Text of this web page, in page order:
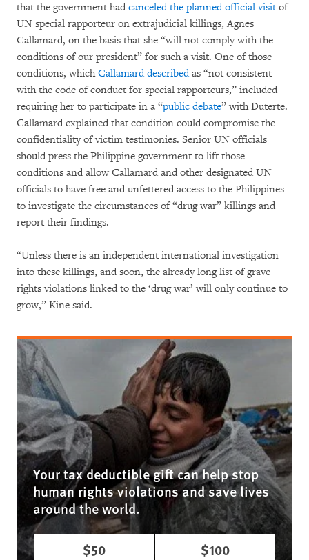
that the government had canceled the planned official visitof
UN special rapporteur on extrajudicial killings, Agnes
Callamard, on the basis that she “will not comply with the
conditions of our president” for such a visit. One of those
conditions, whichCallamard describedas “not consistent
with the code of conduct for special rapporteurs,” included
requiring her to participate in a “public debate” with Duterte.
Callamard explained that condition could compromise the
confidentiality of victim testimonies. Senior UN officials
should press the Philippine government to lift those
conditions and allow Callamard and other designated UN
officials to have free and unfettered access to the Philippines
to investigate the circumstances of “drug war” killings and
report their findings.
“Unless there is an independent international investigation
into these killings, and soon, the already long list of grave
rights violations linked to the ‘drug war’ will only continue to
grow,” Kine said.
Your tax deductible gift can help stop
human rights violations and save lives
around the world.
$50
$100